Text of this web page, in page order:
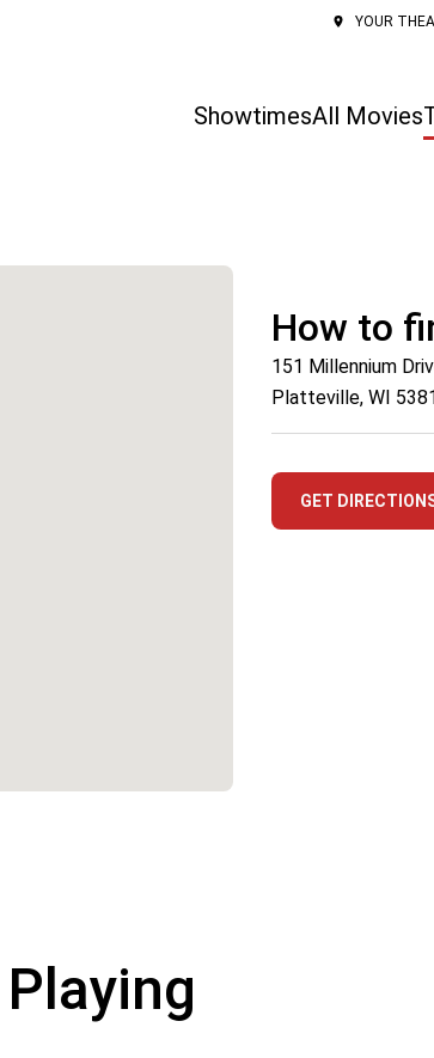
YOUR
ShowtimesAll Movies
How to
151 Millennium
Platteville, WI
GET